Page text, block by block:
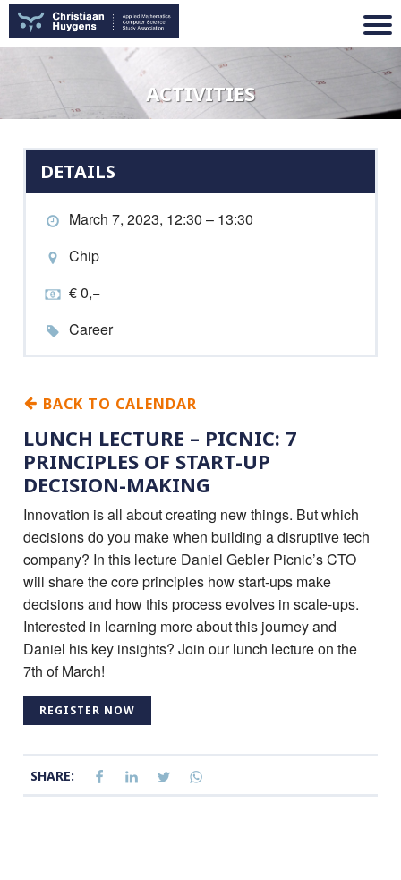
ACTIVITIES
DETAILS
March 7, 2023, 12:30 – 13:30
Chip
€ 0,−
Career
BACK TO CALENDAR
LUNCH LECTURE – PICNIC: 7
PRINCIPLES OF START-UP
DECISION-MAKING
Innovation is all about creating new things. But which
decisions do you make when building a disruptive tech
company? In this lecture Daniel Gebler Picnic’s CTO
will share the core principles how start-ups make
decisions and how this process evolves in scale-ups.
Interested in learning more about this journey and
Daniel his key insights? Join our lunch lecture on the
7th of March!
REGISTER NOW
SHARE: